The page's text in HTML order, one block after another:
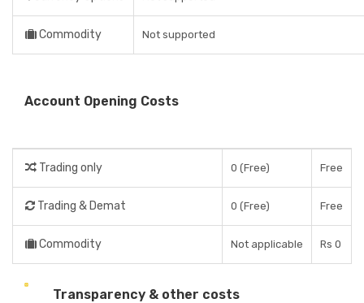
Commodity Not supported
Account Opening Costs
Trading only 0 (Free) Free
Trading & Demat 0 (Free) Free
Commodity Not applicable Rs 0
Transparency & other costs